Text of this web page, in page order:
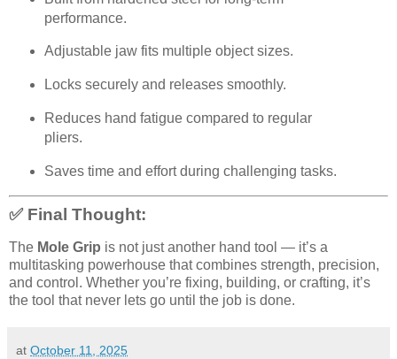
performance.
Adjustable jaw fits multiple object sizes.
Locks securely and releases smoothly.
Reduces hand fatigue compared to regular
pliers.
Saves time and effort during challenging tasks.
✅ Final Thought:
The Mole Grip is not just another hand tool — it’s a
multitasking powerhouse that combines strength, precision,
and control. Whether you’re fixing, building, or crafting, it’s
the tool that never lets go until the job is done.
at October 11, 2025